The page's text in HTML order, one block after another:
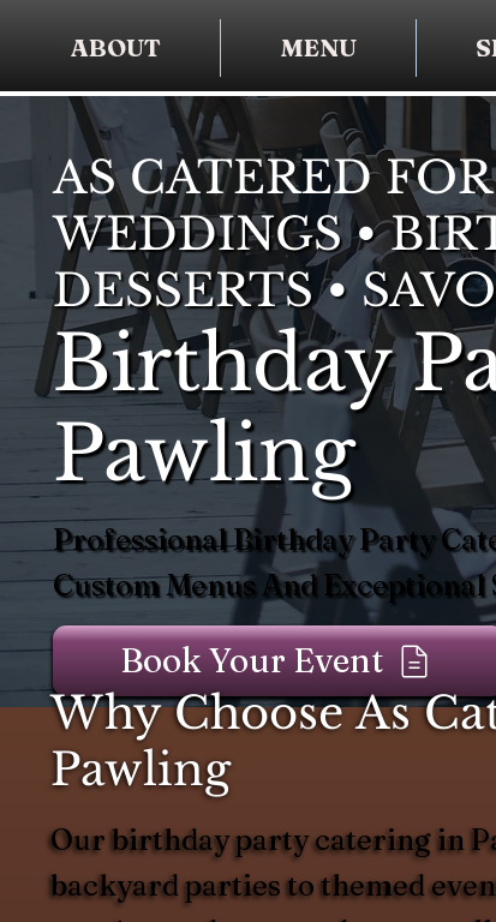
ABOUT MENU
AS CATERED
WEDDINGS •
DESSERTS •
Birthday
Pawling
Professional Birthday Party
Custom Menus And
Book Your Event
Why Choose As
Pawling
Our birthday party catering in
backyard parties to themed